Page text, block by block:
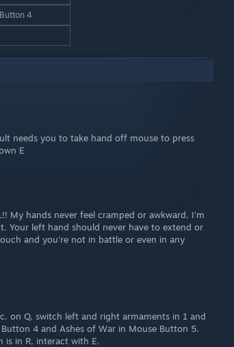
4
needs you to take hand off mouse to press
E
My hands never feel cramped or awkward, I'm
Your left hand should never have to extend or
and you're not in battle or even in any
on Q, switch left and right armaments in 1 and
4 and Ashes of War in Mouse Button 5.
is in R, interact with E.